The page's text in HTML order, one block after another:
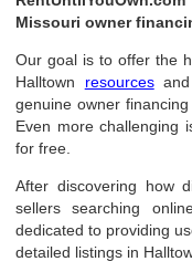
Missouri owner
Our goal is to offer the
Halltown resourcesand
genuine owner
Even more challenging
for free.
After discovering how
sellers searching
dedicated to providing
detailed listings in